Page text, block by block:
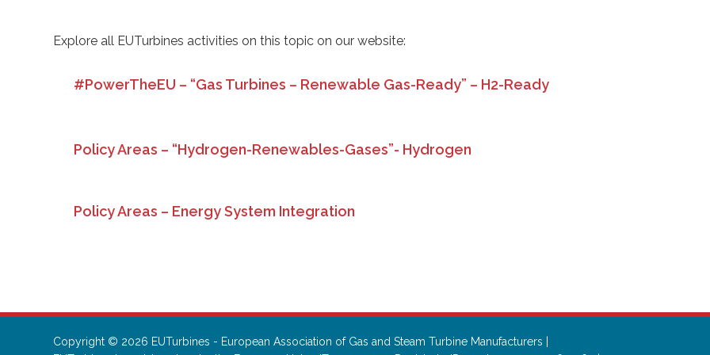
Explore all EUTurbines activities on this topic on our website:
#PowerTheEU – “Gas Turbines – Renewable Gas-Ready” – H2-Ready
Policy Areas – “Hydrogen-Renewables-Gases”- Hydrogen
Policy Areas – Energy System Integration
Copyright © 2026 EUTurbines - European Association of Gas and Steam Turbine Manufacturers |